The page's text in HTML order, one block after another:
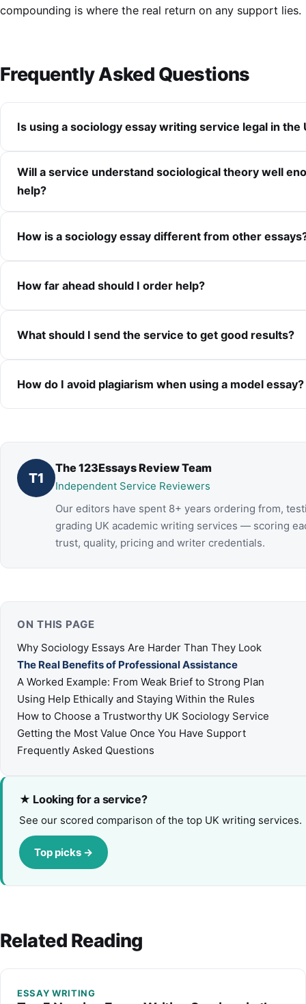
compounding is where the real return on any support lies.
Frequently Asked Questions
Is using a sociology essay writing service legal in the
Will a service understand sociological theory well
help?
How is a sociology essay different from other
How far ahead should I order help?
What should I send the service to get good results?
How do I avoid plagiarism when using a model essay?
T1
The 123Essays Review Team
Independent Service Reviewers
Our editors have spent 8+ years ordering from,
grading UK academic writing services — scoring
trust, quality, pricing and writer credentials.
ON THIS PAGE
Why Sociology Essays Are Harder Than They Look
The Real Benefits of Professional Assistance
A Worked Example: From Weak Brief to Strong Plan
Using Help Ethically and Staying Within the Rules
How to Choose a Trustworthy UK Sociology Service
Getting the Most Value Once You Have Support
Frequently Asked Questions
★ Looking for a service?
See our scored comparison of the top UK writing services.
Top picks →
Related Reading
ESSAY WRITING